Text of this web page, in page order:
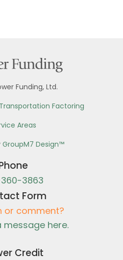
Funding, Ltd.
Factoring
Areas
GroupM7 Design™
360-3863
Form
or comment?
message here.
Credit